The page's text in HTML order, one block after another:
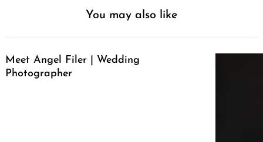
You may also like
Meet Angel Filer | Wedding
Photographer